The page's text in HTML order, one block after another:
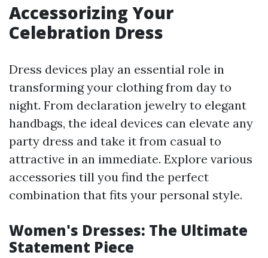
Accessorizing Your
Celebration Dress
Dress devices play an essential role in
transforming your clothing from day to
night. From declaration jewelry to elegant
handbags, the ideal devices can elevate any
party dress and take it from casual to
attractive in an immediate. Explore various
accessories till you find the perfect
combination that fits your personal style.
Women's Dresses: The Ultimate
Statement Piece